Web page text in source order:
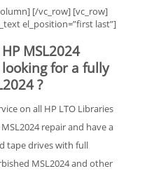
[/vc_row] [vc_row]
el_position=”first last”]
MSL2024
for a fully
?
on all HP LTO Libraries
repair and have a
tape drives with full
MSL2024 and other